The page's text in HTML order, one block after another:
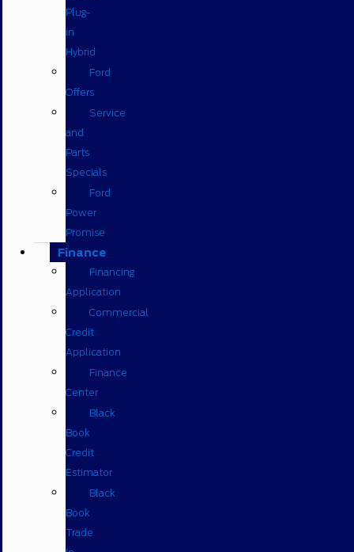
Plug-
in
Hybrid
Ford
Offers
Service
and
Parts
Specials
Ford
Power
Promise
Finance
Financing
Application
Commercial
Credit
Application
Finance
Center
Black
Book
Credit
Estimator
Black
Book
Trade